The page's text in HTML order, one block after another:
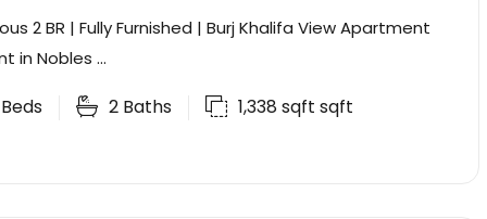
2 BR | Fully Furnished | Burj Khalifa View Apartment
in Nobles ...
Beds 2 Baths 1,338 sqft sqft